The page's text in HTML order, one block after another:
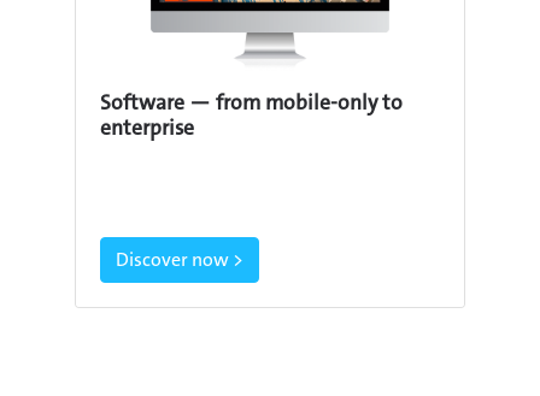
Software — from mobile-only to
enterprise
Discover now >